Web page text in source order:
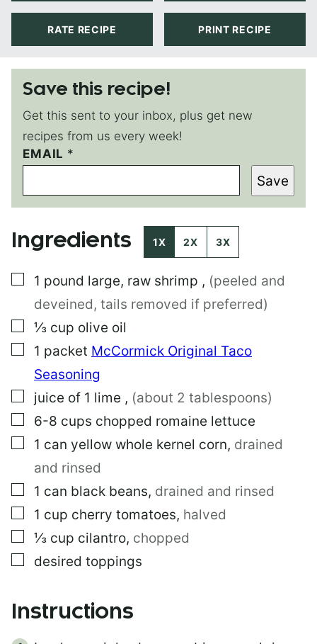
RATE RECIPE PRINT RECIPE
Save this recipe!
Get this sent to your inbox, plus get new
recipes from us every week!
EMAIL *
P
E
M
A
I
N
P
M
L
K
O
S
T
Save
Ingredients 1X 2X 3X
▢
1 pound large, raw shrimp , (peeled and
deveined, tails removed if preferred)
▢
⅓ cup olive oil
▢
1 packet McCormick Original Taco
Seasoning
▢
juice of 1 lime , (about 2 tablespoons)
▢
6-8 cups chopped romaine lettuce
▢
1 can yellow whole kernel corn, drained
and rinsed
▢
1 can black beans, drained and rinsed
▢
1 cup cherry tomatoes, halved
▢
⅓ cup cilantro, chopped
▢
desired toppings
Instructions